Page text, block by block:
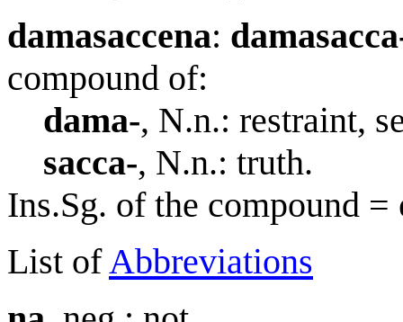
damasaccena:
compound of:
dama-, N.n.: restraint,
sacca-, N.n.: truth.
Ins.Sg. of the compound =
List ofAbbreviations